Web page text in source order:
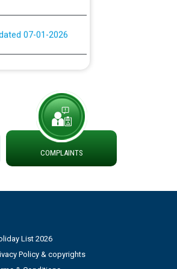
s with
for solar capacity
Agreement for
COMPLAINTS
List 2026
Policy & copyrights